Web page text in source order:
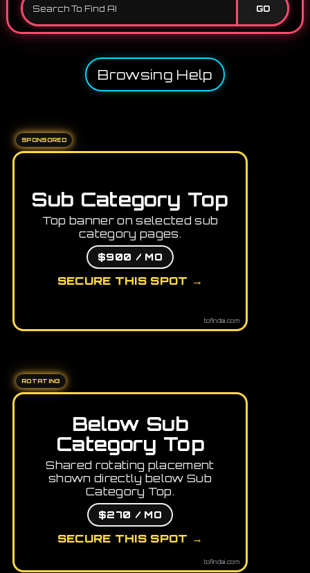
GO
Browsing Help
SPONSORED
Sub Category Top
Top banner on selected sub
category pages.
$900 / MO
SECURE THIS SPOT →
tofindai.com
ROTATING
Below Sub
Category Top
Shared rotating placement
shown directly below Sub
Category Top.
$270 / MO
SECURE THIS SPOT →
tofindai.com